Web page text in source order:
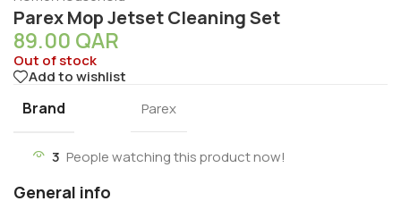
Parex Mop Jetset Cleaning Set
89.00 QAR
Out of stock
Add to wishlist
Brand Parex
3 People watching this product now!
General info